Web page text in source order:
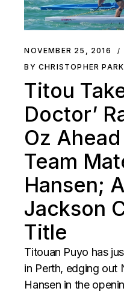
NOVEMBER 25, 2016
BY CHRISTOPHER
Titou
Doctor’
Oz
Team
Hansen;
Jackson
Title
Titouan Puyo has
in Perth, edging out
Hansen in the